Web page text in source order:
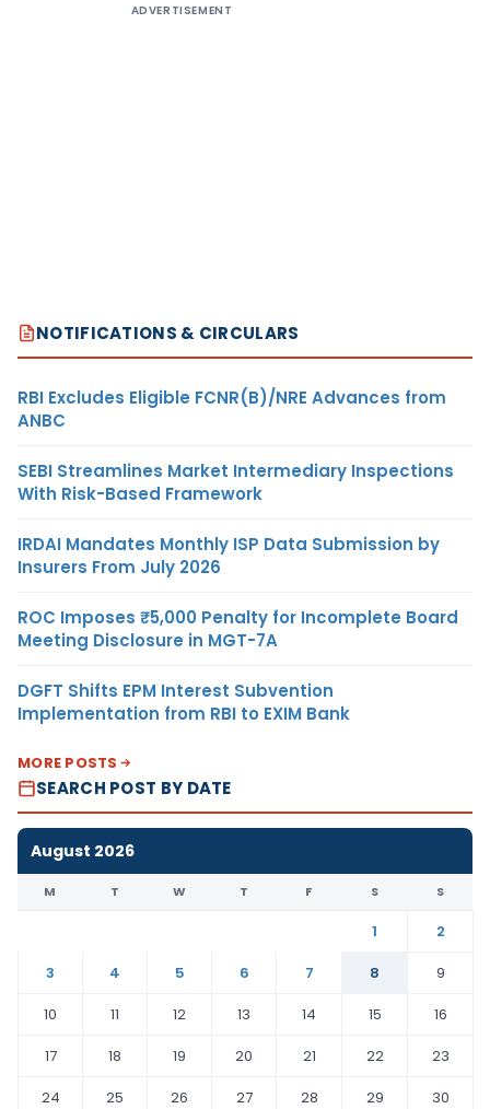
ADVERTISEMENT
NOTIFICATIONS & CIRCULARS
RBI Excludes Eligible FCNR(B)/NRE Advances from
ANBC
SEBI Streamlines Market Intermediary Inspections
With Risk-Based Framework
IRDAI Mandates Monthly ISP Data Submission by
Insurers From July 2026
ROC Imposes ₹5,000 Penalty for Incomplete Board
Meeting Disclosure in MGT-7A
DGFT Shifts EPM Interest Subvention
Implementation from RBI to EXIM Bank
MORE POSTS
SEARCH POST BY DATE
August 2026
M T W T F S S
1
2
3
4 5 6 7 8
9
10
11 12 13 14 15
16
17
18 19 20 21 22
23
24
25 26 27 28 29
30